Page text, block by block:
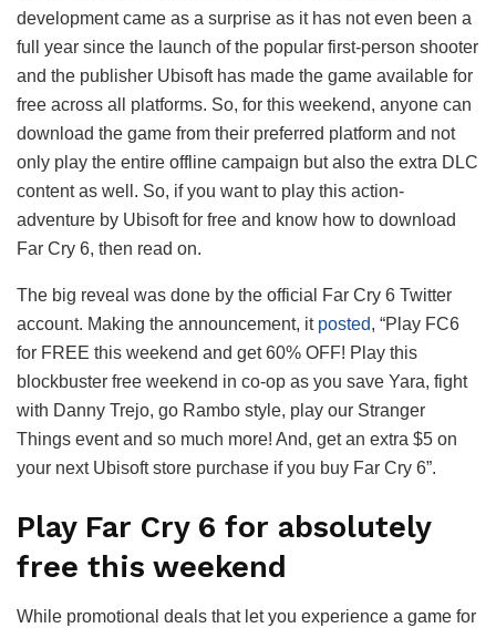
development came as a surprise as it has not even been a
full year since the launch of the popular first-person shooter
and the publisher Ubisoft has made the game available for
free across all platforms. So, for this weekend, anyone can
download the game from their preferred platform and not
only play the entire offline campaign but also the extra DLC
content as well. So, if you want to play this action-
adventure by Ubisoft for free and know how to download
Far Cry 6, then read on.
The big reveal was done by the official Far Cry 6 Twitter
account. Making the announcement, it posted, “Play FC6
for FREE this weekend and get 60% OFF! Play this
blockbuster free weekend in co-op as you save Yara, fight
with Danny Trejo, go Rambo style, play our Stranger
Things event and so much more! And, get an extra $5 on
your next Ubisoft store purchase if you buy Far Cry 6”.
Play Far Cry 6 for absolutely
free this weekend
While promotional deals that let you experience a game for